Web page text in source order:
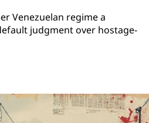
Venezuelan regime a
judgment over hostage-